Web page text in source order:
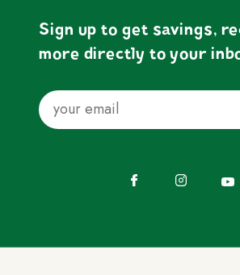
Sign up to get savings,
more directly to your
Email